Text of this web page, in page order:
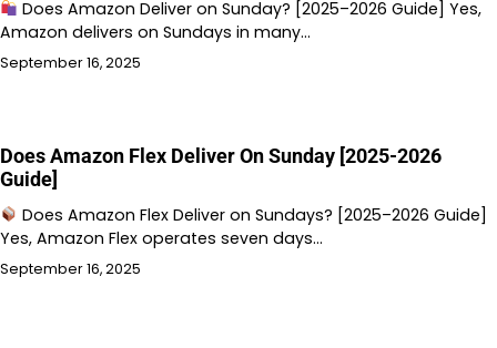
Does Amazon Deliver on Sunday? [2025–2026 Guide] Yes,
Amazon delivers on Sundays in many…
September 16, 2025
Does Amazon Flex Deliver On Sunday [2025-2026
Guide]
Does Amazon Flex Deliver on Sundays? [2025–2026 Guide]
Yes, Amazon Flex operates seven days…
September 16, 2025